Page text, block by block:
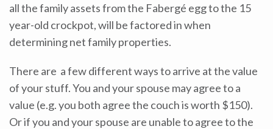
all the family assets from the Fabergé egg to the 15
year-old crockpot, will be factored in when
determining net family properties.
There are a few different ways to arrive at the value
of your stuff. You and your spouse may agree to a
value (e.g. you both agree the couch is worth $150).
Or if you and your spouse are unable to agree to the